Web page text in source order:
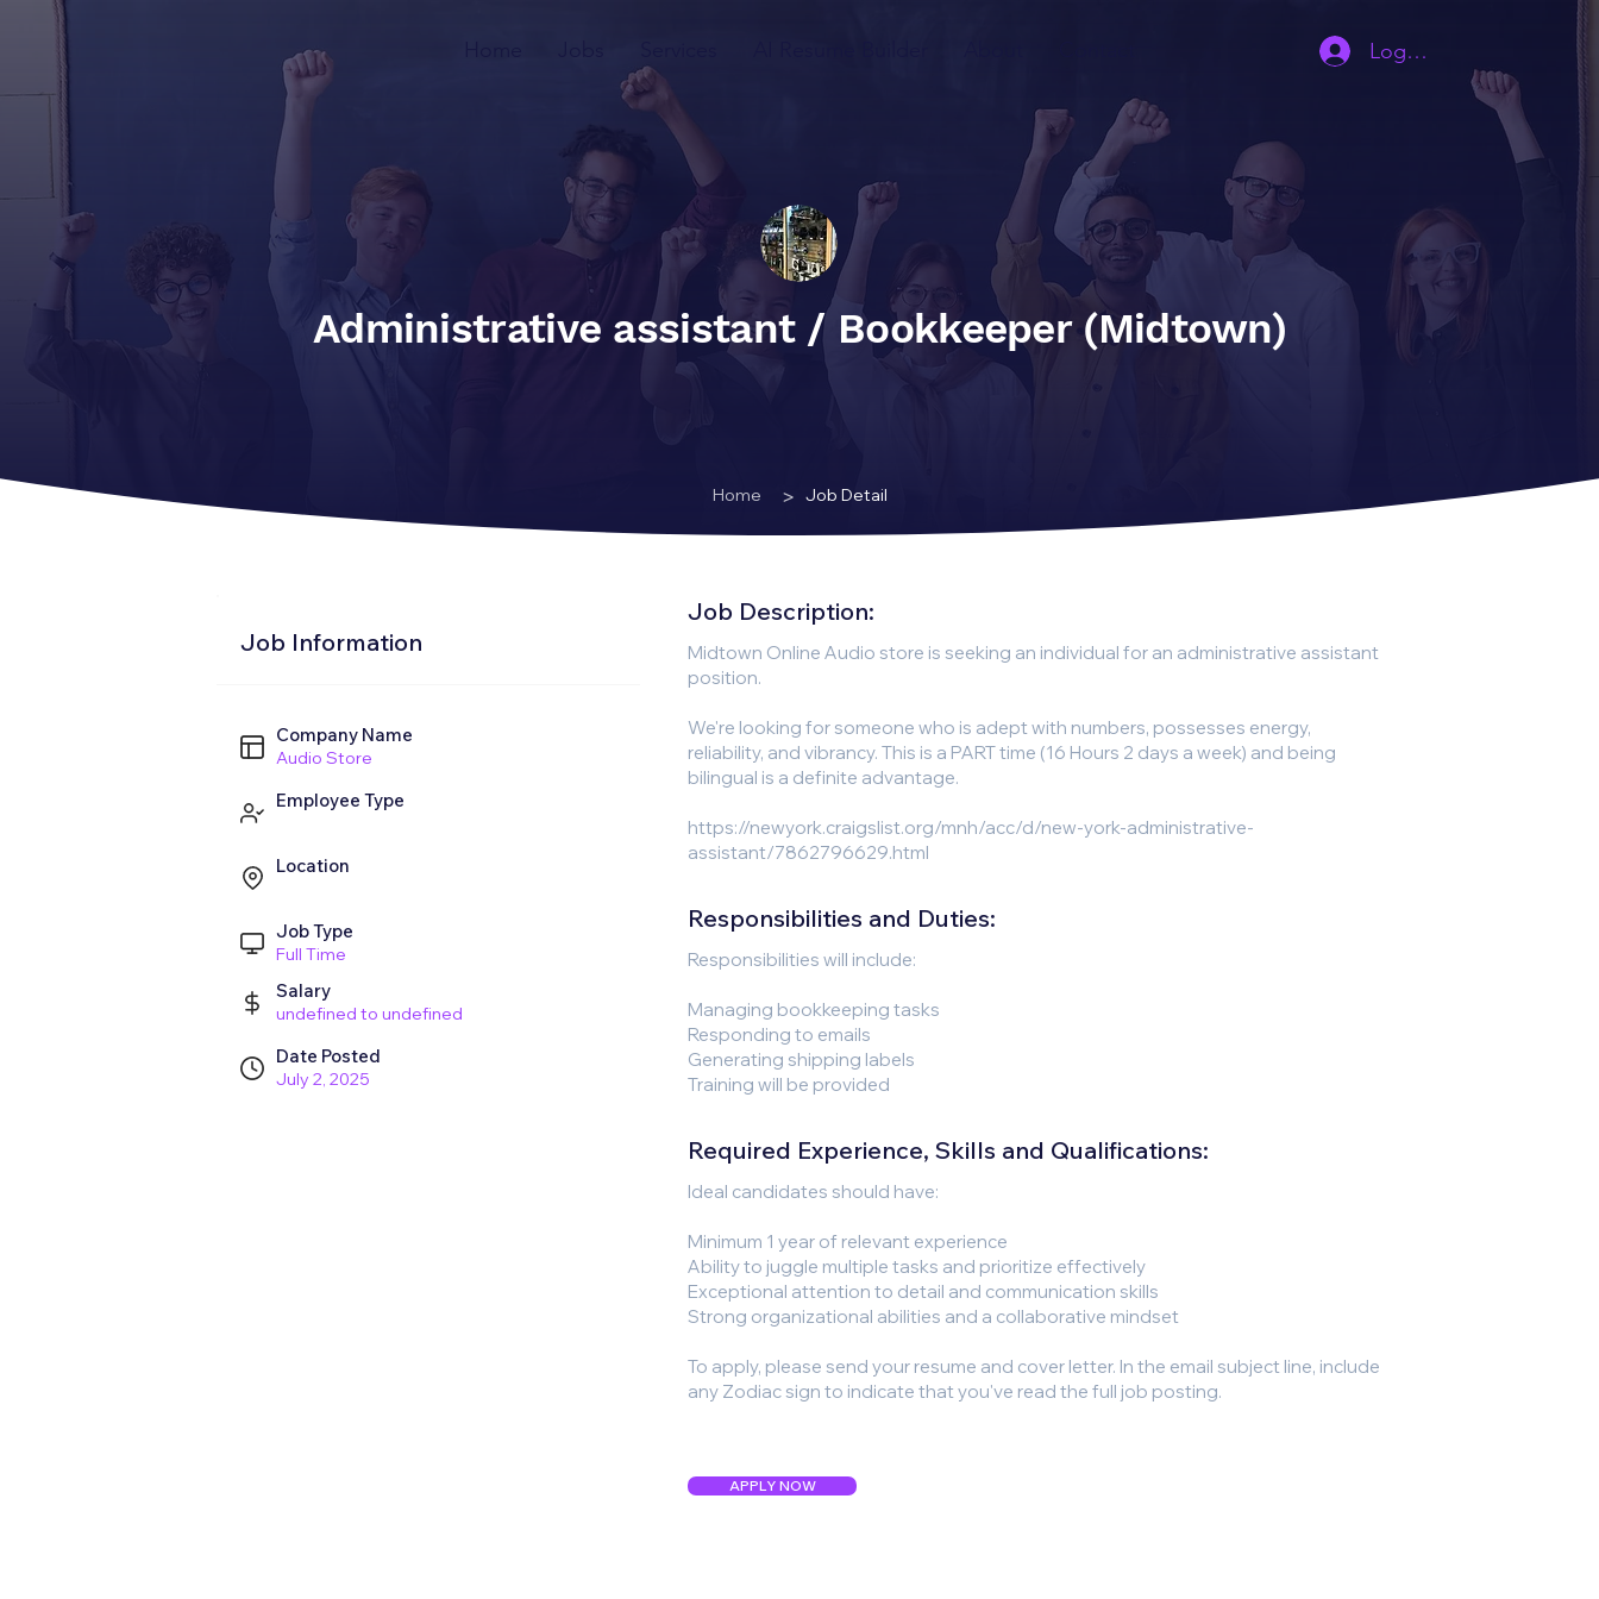
Log In | Sign Up
Administrative assistant / Bookkeeper (Midtown)
Home > Job Detail
Job Information
Company Name
Audio Store
Employee Type
Location
Job Type
Full Time
Salary
undefined to undefined
Date Posted
July 2, 2025
Job Description:
Midtown Online Audio store is seeking an individual for an administrative assistant
position.
We're looking for someone who is adept with numbers, possesses energy,
reliability, and vibrancy. This is a PART time (16 Hours 2 days a week) and being
bilingual is a definite advantage.
https://newyork.craigslist.org/mnh/acc/d/new-york-administrative-
assistant/7862796629.html
Responsibilities and Duties:
Responsibilities will include:
Managing bookkeeping tasks
Responding to emails
Generating shipping labels
Training will be provided
Required Experience, Skills and Qualifications:
Ideal candidates should have:
Minimum 1 year of relevant experience
Ability to juggle multiple tasks and prioritize effectively
Exceptional attention to detail and communication skills
Strong organizational abilities and a collaborative mindset
To apply, please send your resume and cover letter. In the email subject line, include
any Zodiac sign to indicate that you've read the full job posting.
APPLY NOW